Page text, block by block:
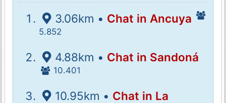
3.06km • Chat in Ancuya
5.852
4.88km • Chat in Sandoná
10.401
10.95km • Chat in La